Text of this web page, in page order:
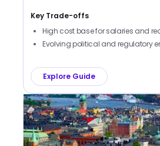
Key Trade-offs
High cost base for salaries and
Evolving political and regulatory
Explore Guide